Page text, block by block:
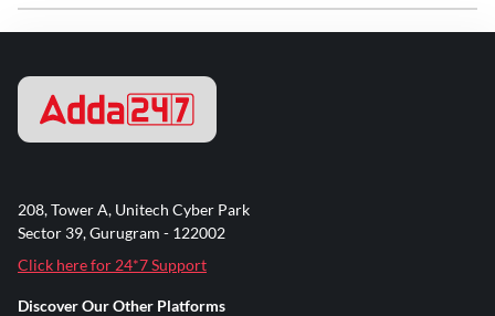
208, Tower A, Unitech Cyber Park
Sector 39, Gurugram - 122002
Click here for 24*7 Support
Discover Our Other Platforms